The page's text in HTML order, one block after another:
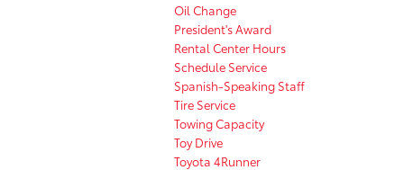
Oil Change
President's Award
Rental Center Hours
Schedule Service
Spanish-Speaking Staff
Tire Service
Towing Capacity
Toy Drive
Toyota 4Runner